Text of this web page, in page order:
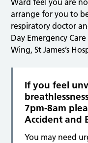
Ward feel you are
arrange for you to
respiratory doctor
Day Emergency
Wing, St James’s
If you feel
7pm-8am
Accident and
You may need